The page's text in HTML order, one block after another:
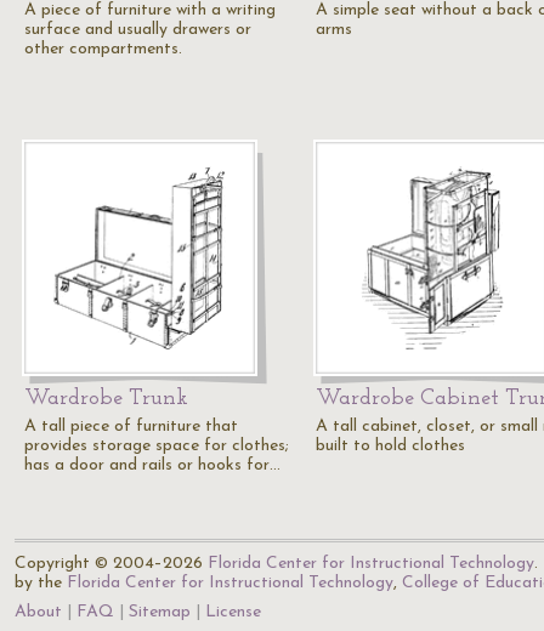
A piece of furniture with a writing
surface and usually drawers or
other compartments.
A simple seat without a back
arms
Wardrobe Trunk
A tall piece of furniture that
provides storage space for clothes;
has a door and rails or hooks for…
Wardrobe Cabinet
A tall cabinet, closet, or small
built to hold clothes
Copyright © 2004–2026 Florida Center for Instructional Technology.
by the Florida Center for Instructional Technology, College of
About
FAQ Sitemap License